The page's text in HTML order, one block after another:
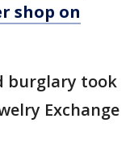
shop on
burglary took
Exchange